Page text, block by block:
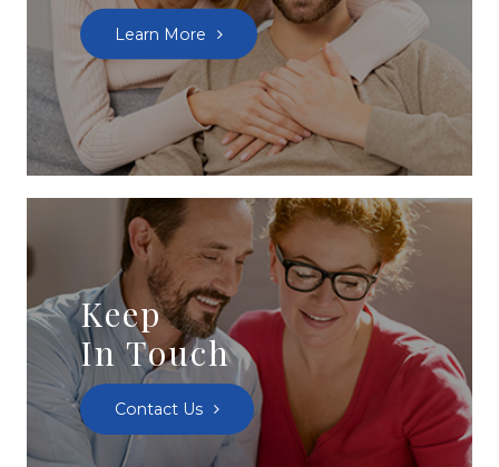
Learn More
Keep
In Touch
Contact Us